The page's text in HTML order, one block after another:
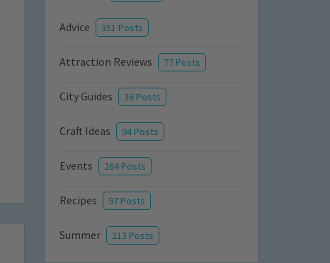
Advice 351 Posts
Attraction Reviews 77 Posts
City Guides 36 Posts
Craft Ideas 94 Posts
Events 264 Posts
Recipes 97 Posts
Summer 213 Posts